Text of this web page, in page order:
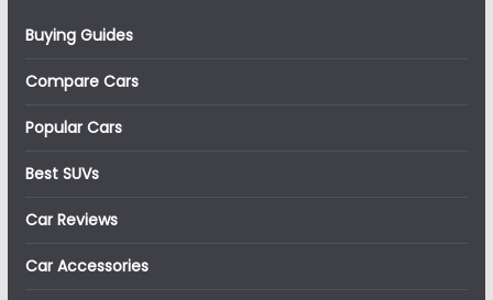
Buying Guides
Compare Cars
Popular Cars
Best SUVs
Car Reviews
Car Accessories